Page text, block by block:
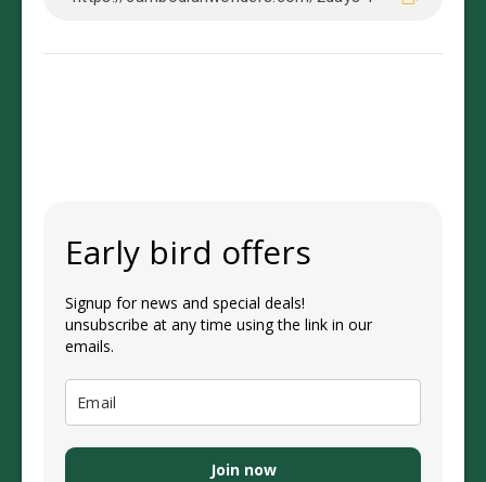
Early bird offers
Signup for news and special deals!
unsubscribe at any time using the link in our
emails.
Join now